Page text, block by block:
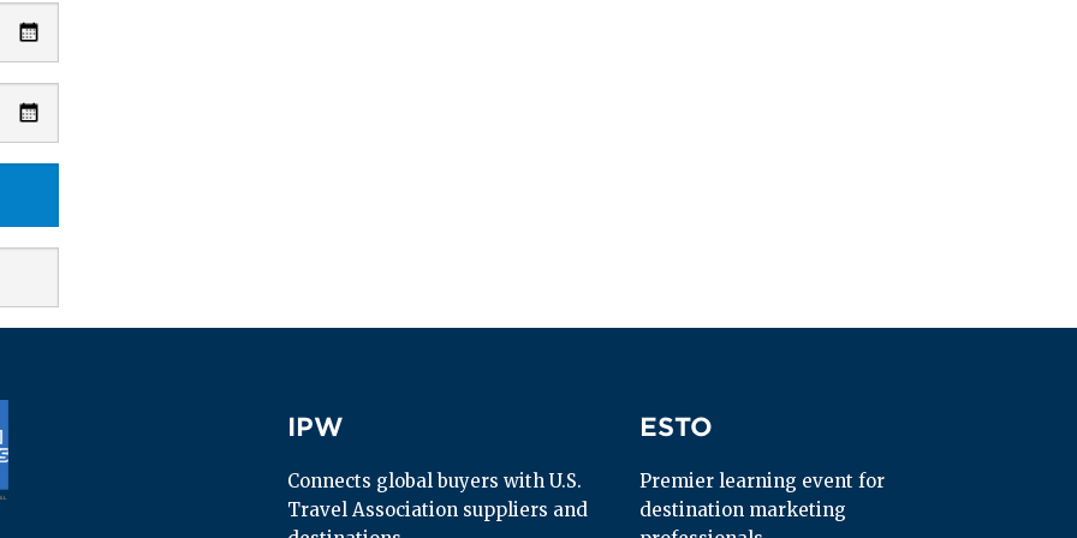
IPW
IPW
Connects global buyers with U.S.
Travel Association suppliers and
ESTO
ESTO
Premier learning event for
destination marketing